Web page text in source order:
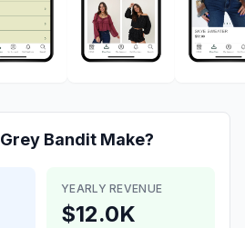
Grey Bandit Make?
YEARLY REVENUE
$12.0K